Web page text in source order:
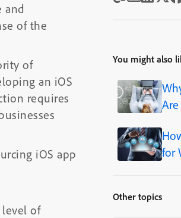
and
of the
of
an iOS
requires
iOS app
of
You might also
for
Other topics